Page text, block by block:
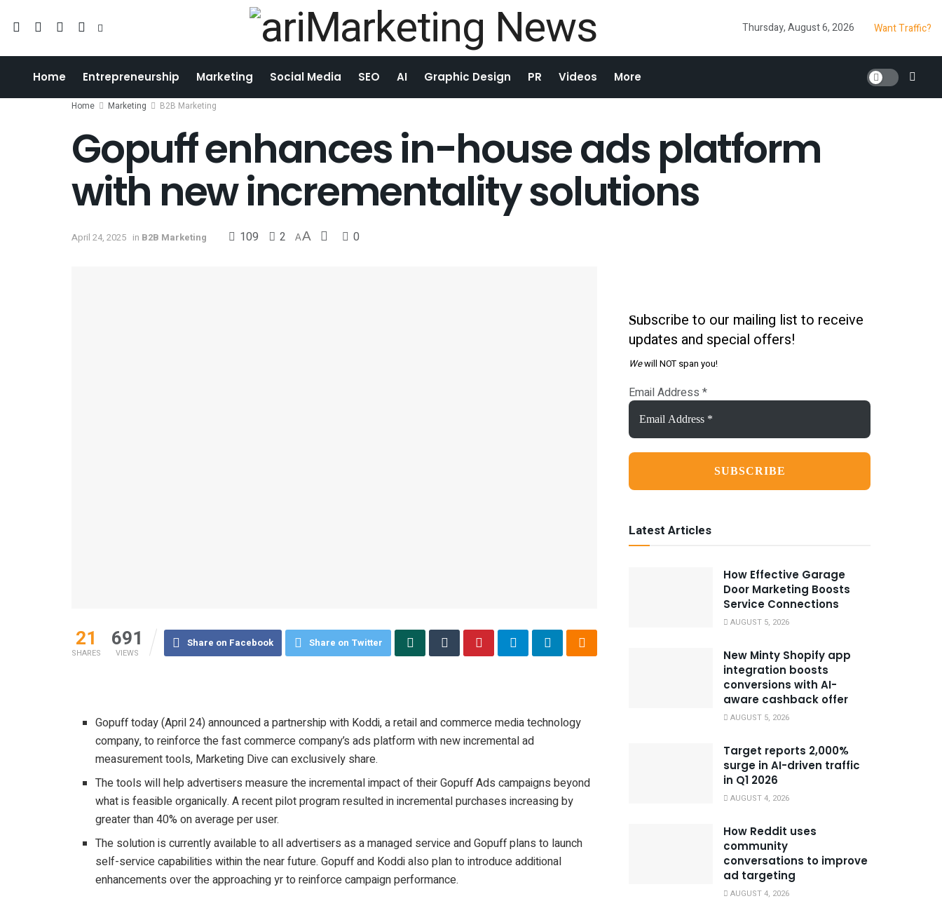
Thursday, August 6, 2026 Want Traffic?
Home Entrepreneurship Marketing Social Media SEO AI Graphic Design PR Videos More
Home Marketing B2B Marketing
Gopuff enhances in-house ads platform
with new incrementality solutions
April 24, 2025 in B2B Marketing 109 2 AA 0
21
SHARES
691
VIEWS
Share on Facebook Share on Twitter
Gopuff today (April 24) announced a partnership with Koddi, a retail and commerce media technology
company, to reinforce the fast commerce company’s ads platform with new incremental ad
measurement tools, Marketing Dive can exclusively share.
The tools will help advertisers measure the incremental impact of their Gopuff Ads campaigns beyond
what is feasible organically. A recent pilot program resulted in incremental purchases increasing by
greater than 40% on average per user.
The solution is currently available to all advertisers as a managed service and Gopuff plans to launch
self-service capabilities within the near future. Gopuff and Koddi also plan to introduce additional
enhancements over the approaching yr to reinforce campaign performance.
Subscribe to our mailing list to receive
updates and special offers!
Wewill NOT span you!
Email Address *
Latest Articles
How Effective Garage
Door Marketing Boosts
Service Connections
AUGUST 5, 2026
New Minty Shopify app
integration boosts
conversions with AI-
aware cashback offer
AUGUST 5, 2026
Target reports 2,000%
surge in AI-driven traffic
in Q1 2026
AUGUST 4, 2026
How Reddit uses
community
conversations to improve
ad targeting
AUGUST 4, 2026